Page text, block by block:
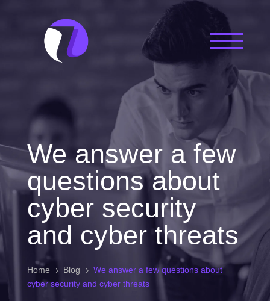
We answer a few
questions about
cyber security
and cyber threats
Home 5 Blog 5 We answer a few questions about
cyber security and cyber threats